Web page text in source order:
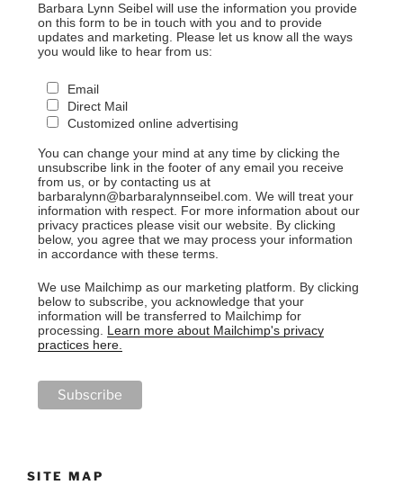
Barbara Lynn Seibel will use the information you provide
on this form to be in touch with you and to provide
updates and marketing. Please let us know all the ways
you would like to hear from us:
Email
Direct Mail
Customized online advertising
You can change your mind at any time by clicking the
unsubscribe link in the footer of any email you receive
from us, or by contacting us at
barbaralynn@barbaralynnseibel.com. We will treat your
information with respect. For more information about our
privacy practices please visit our website. By clicking
below, you agree that we may process your information
in accordance with these terms.
We use Mailchimp as our marketing platform. By clicking
below to subscribe, you acknowledge that your
information will be transferred to Mailchimp for
processing. Learn more about Mailchimp's privacy
practices here.
SITE MAP